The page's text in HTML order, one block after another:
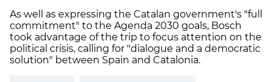
As well as expressing the Catalan government's "full
commitment" to the Agenda 2030 goals, Bosch
took advantage of the trip to focus attention on the
political crisis, calling for "dialogue and a democratic
solution" between Spain and Catalonia.